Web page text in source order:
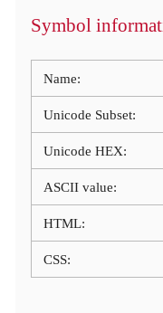
Symbol
Name:
Unicode Subset:
Unicode HEX:
ASCII value:
HTML:
CSS: